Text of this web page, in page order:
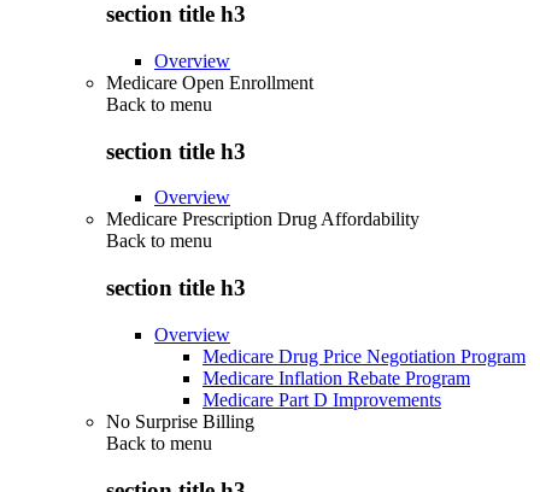
section title h3
Overview
Medicare Open Enrollment
Back to menu
section title h3
Overview
Medicare Prescription Drug Affordability
Back to menu
section title h3
Overview
Medicare Drug Price Negotiation Program
Medicare Inflation Rebate Program
Medicare Part D Improvements
No Surprise Billing
Back to menu